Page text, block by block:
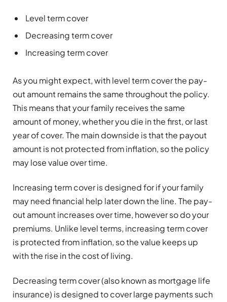
Level term cover
Decreasing term cover
Increasing term cover
As you might expect, with level term cover the pay-
out amount remains the same throughout the policy.
This means that your family receives the same
amount of money, whether you die in the first, or last
year of cover. The main downside is that the payout
amount is not protected from inflation, so the policy
may lose value over time.
Increasing term cover is designed for if your family
may need financial help later down the line. The pay-
out amount increases over time, however so do your
premiums. Unlike level terms, increasing term cover
is protected from inflation, so the value keeps up
with the rise in the cost of living.
Decreasing term cover (also known as mortgage life
insurance) is designed to cover large payments such